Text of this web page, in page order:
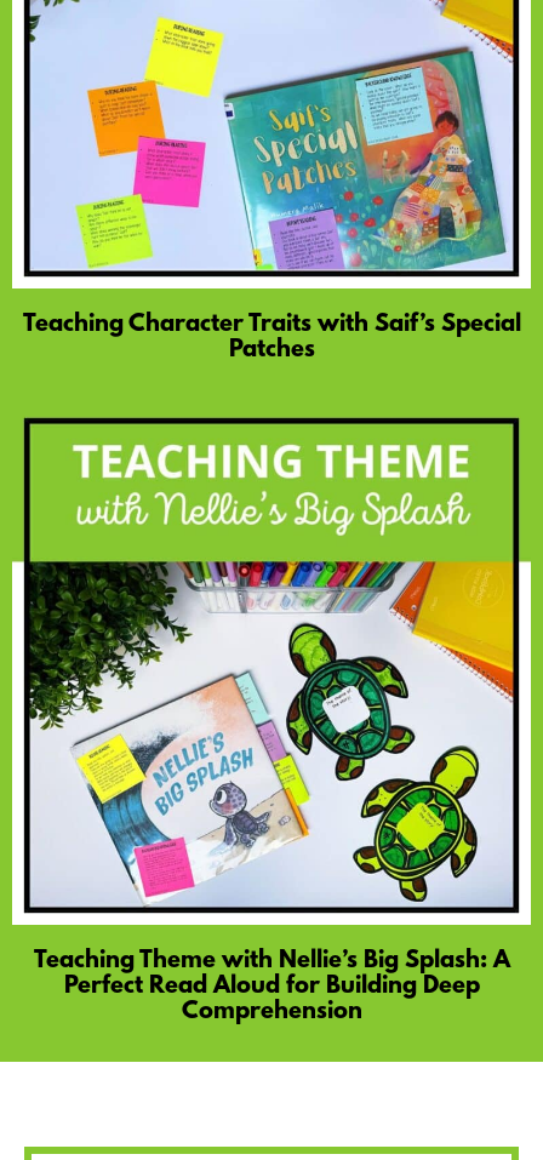
Teaching Character Traits with Saif’s Special
Patches
Teaching Theme with Nellie’s Big Splash: A
Perfect Read Aloud for Building Deep
Comprehension